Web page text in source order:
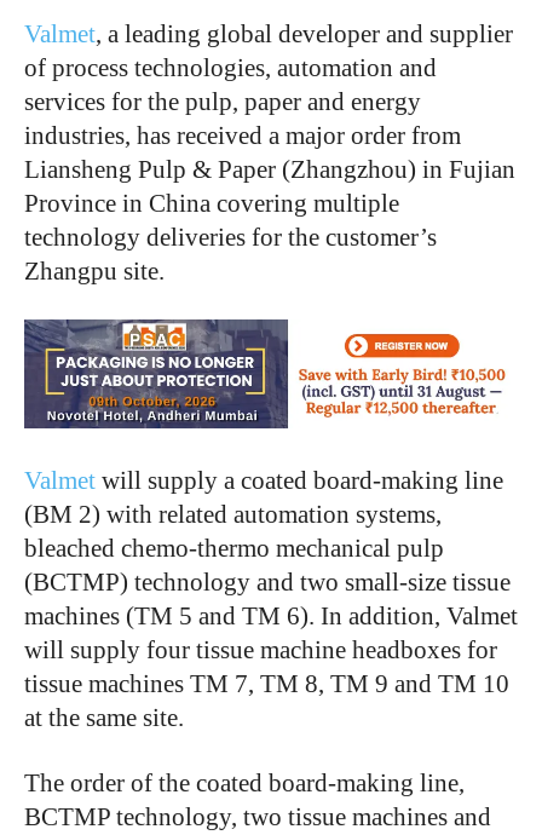
Valmet, a leading global developer and supplier
of process technologies, automation and
services for the pulp, paper and energy
industries, has received a major order from
Liansheng Pulp & Paper (Zhangzhou) in Fujian
Province in China covering multiple
technology deliveries for the customer’s
Zhangpu site.
Valmet will supply a coated board-making line
(BM 2) with related automation systems,
bleached chemo-thermo mechanical pulp
(BCTMP) technology and two small-size tissue
machines (TM 5 and TM 6). In addition, Valmet
will supply four tissue machine headboxes for
tissue machines TM 7, TM 8, TM 9 and TM 10
at the same site.
The order of the coated board-making line,
BCTMP technology, two tissue machines and